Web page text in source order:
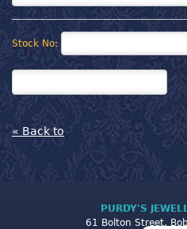
Stock No:
« Back to
PURDY'S
61 Bolton Street,